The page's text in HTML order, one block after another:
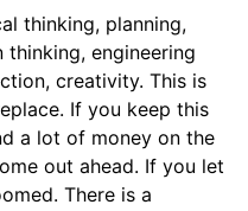
thinking, planning,
thinking, engineering
creativity. This is
If you keep this
a lot of money on the
out ahead. If you let
There is a